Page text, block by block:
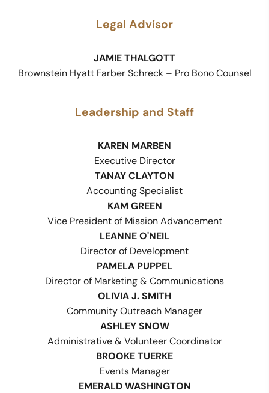
Legal Advisor
JAMIE THALGOTT
Brownstein Hyatt Farber Schreck – Pro Bono Counsel
Leadership and Staff
KAREN MARBEN
Executive Director
TANAY CLAYTON
Accounting Specialist
KAM GREEN
Vice President of Mission Advancement
LEANNE O'NEIL
Director of Development
PAMELA PUPPEL
Director of Marketing & Communications
OLIVIA J. SMITH
Community Outreach Manager
ASHLEY SNOW
Administrative & Volunteer Coordinator
BROOKE TUERKE
Events Manager
EMERALD WASHINGTON